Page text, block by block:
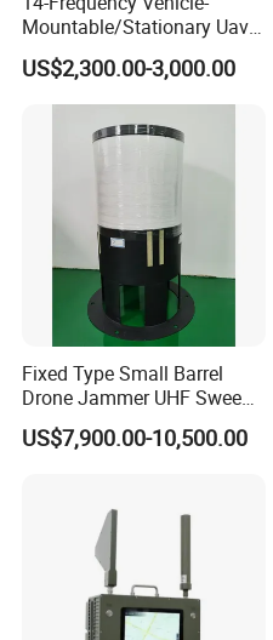
Mountable/Stationary Uav
Fpv Drone Jammer with
High-Gain Omnidirectional
Antennas & Advanced
Thermal Solution for
Continuous Duty
US$2,300.00-3,000.00
Fixed Type Small Barrel
Drone Jammer UHF Sweep
Frequency Wideband Signal
Transmission Jammer
US$7,900.00-10,500.00